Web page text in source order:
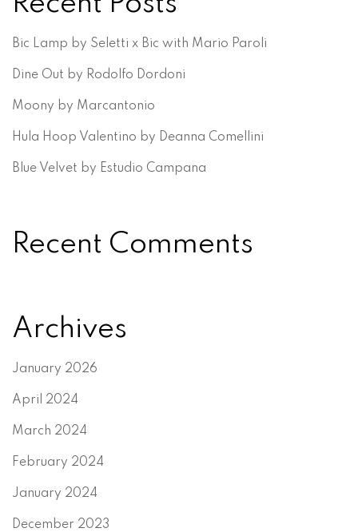
Bic Lamp by Seletti x Bic with Mario Paroli
Dine Out by Rodolfo Dordoni
Moony by Marcantonio
Hula Hoop Valentino by Deanna Comellini
Blue Velvet by Estudio Campana
Recent Comments
Archives
January 2026
April 2024
March 2024
February 2024
January 2024
December 2023